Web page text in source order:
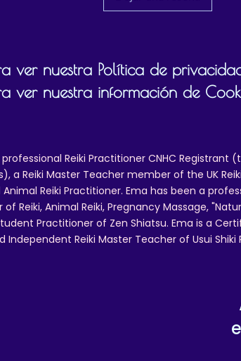
ver nuestra Política de
ver nuestra información de
Reiki Practitioner CNHC Registrant
a Reiki Master Teacher member of the UK
Reiki Practitioner. Ema has been a
Reiki, Animal Reiki, Pregnancy Massage,
Practitioner of Zen Shiatsu. Ema is a
Reiki Master Teacher of Usui Shiki